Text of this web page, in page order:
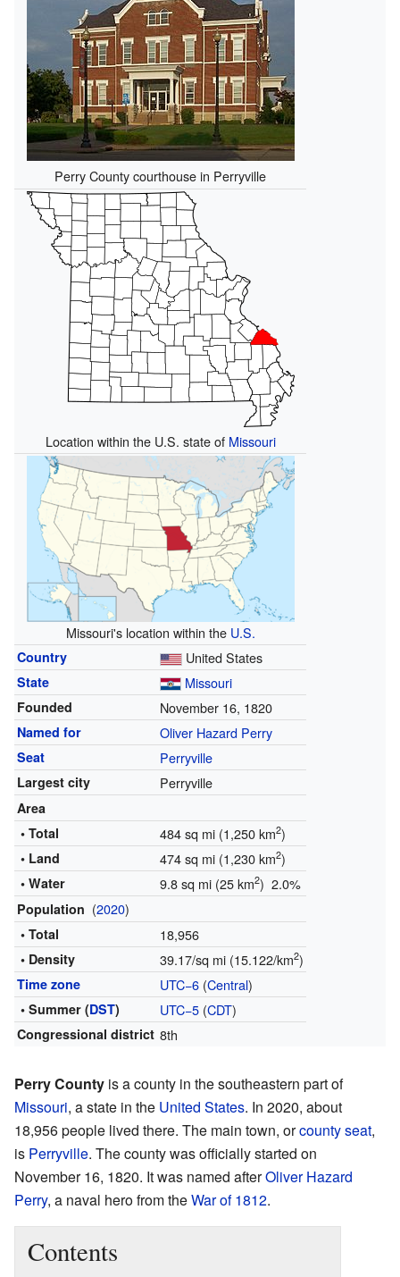
Perry County courthouse in Perryville
Location within the U.S. state of Missouri
Missouri's location within the U.S.
Country United States
State Missouri
Founded November 16, 1820
Named for Oliver Hazard Perry
Seat Perryville
Largest city Perryville
Area
• Total
484 sq mi (1,250 km2)
• Land 474 sq mi (1,230 km2)
• Water 9.8 sq mi (25 km2) 2.0%
Population (2020)
• Total 18,956
• Density 39.17/sq mi (15.122/km2)
Time zone UTC−6(Central)
• Summer (DST) UTC−5(CDT)
Congressional district 8th
Perry County is a county in the southeastern part of
Missouri, a state in the United States. In 2020, about
18,956 people lived there. The main town, orcounty seat,
is Perryville. The county was officially started on
November 16, 1820. It was named afterOliver Hazard
Perry, a naval hero from theWar of 1812.
Contents